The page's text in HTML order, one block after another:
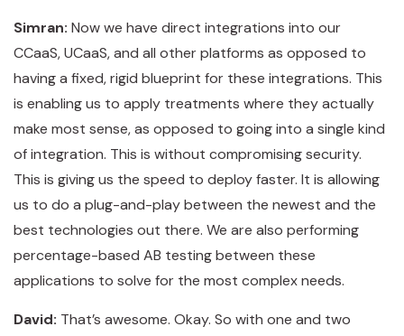
Simran: Now we have direct integrations into our
CCaaS, UCaaS, and all other platforms as opposed to
having a fixed, rigid blueprint for these integrations. This
is enabling us to apply treatments where they actually
make most sense, as opposed to going into a single kind
of integration. This is without compromising security.
This is giving us the speed to deploy faster. It is allowing
us to do a plug-and-play between the newest and the
best technologies out there. We are also performing
percentage-based AB testing between these
applications to solve for the most complex needs.
David: That’s awesome. Okay. So with one and two